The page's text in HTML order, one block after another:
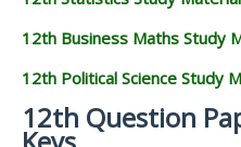
12th Business Maths Study
12th Political Science Study
12th Question